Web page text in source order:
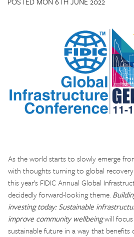
As the world starts to slowly emerge
with thoughts turning to global
this year’s FIDIC Annual Global
decidedly forward-looking theme.
investing today: Sustainable
improve community wellbeingwill focus
sustainable future in a way that